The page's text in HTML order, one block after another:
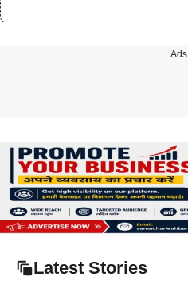
Ads
Latest Stories